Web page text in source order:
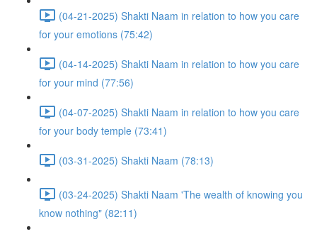
(04-21-2025) Shakti Naam in relation to how you care
for your emotions (75:42)
(04-14-2025) Shakti Naam in relation to how you care
for your mind (77:56)
(04-07-2025) Shakti Naam in relation to how you care
for your body temple (73:41)
(03-31-2025) Shakti Naam (78:13)
(03-24-2025) Shakti Naam 'The wealth of knowing you
know nothing" (82:11)